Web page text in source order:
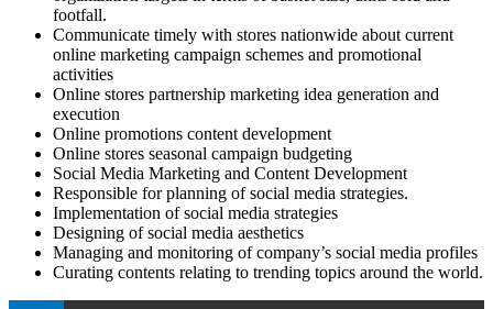
footfall.
Communicate timely with stores nationwide about current
online marketing campaign schemes and promotional
activities
Online stores partnership marketing idea generation and
execution
Online promotions content development
Online stores seasonal campaign budgeting
Social Media Marketing and Content Development
Responsible for planning of social media strategies.
Implementation of social media strategies
Designing of social media aesthetics
Managing and monitoring of company’s social media profiles
Curating contents relating to trending topics around the world.